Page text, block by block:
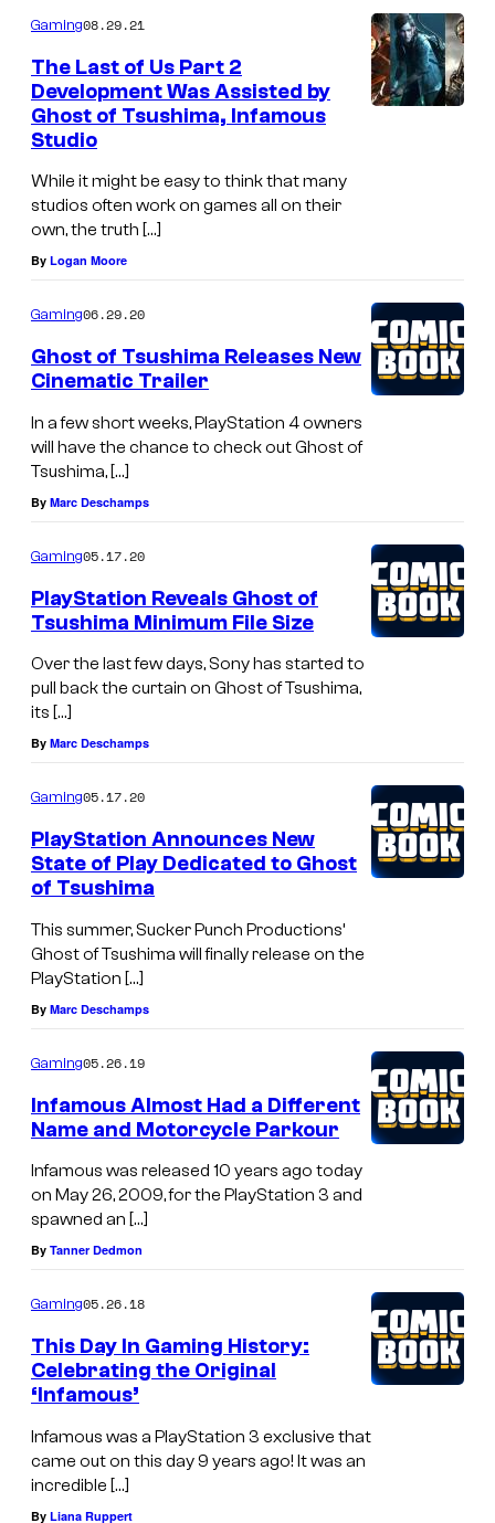
Gaming08.29.21
The Last of Us Part 2
Development Was Assisted by
Ghost of Tsushima, Infamous
Studio
While it might be easy to think that many
studios often work on games all on their
own, the truth […]
By Logan Moore
Gaming06.29.20
Ghost of Tsushima Releases New
Cinematic Trailer
In a few short weeks, PlayStation 4 owners
will have the chance to check out Ghost of
Tsushima, […]
By Marc Deschamps
Gaming05.17.20
PlayStation Reveals Ghost of
Tsushima Minimum File Size
Over the last few days, Sony has started to
pull back the curtain on Ghost of Tsushima,
its […]
By Marc Deschamps
Gaming05.17.20
PlayStation Announces New
State of Play Dedicated to Ghost
of Tsushima
This summer, Sucker Punch Productions’
Ghost of Tsushima will finally release on the
PlayStation […]
By Marc Deschamps
Gaming05.26.19
Infamous Almost Had a Different
Name and Motorcycle Parkour
Infamous was released 10 years ago today
on May 26, 2009, for the PlayStation 3 and
spawned an […]
By Tanner Dedmon
Gaming05.26.18
This Day In Gaming History:
Celebrating the Original
‘Infamous’
Infamous was a PlayStation 3 exclusive that
came out on this day 9 years ago! It was an
incredible […]
By Liana Ruppert